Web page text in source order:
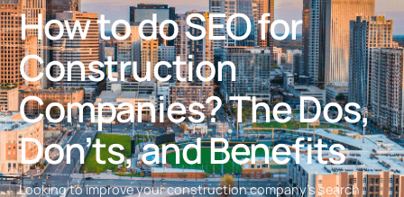
How to do SEO for
Construction
Companies? The Dos,
Don’ts, and Benefits
Looking to improve your construction company's search